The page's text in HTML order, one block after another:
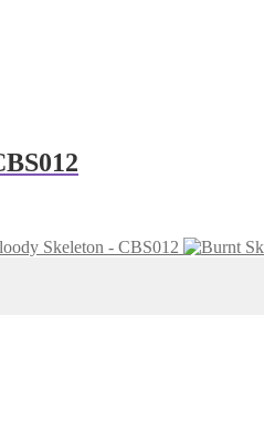
Skeleton - CBS012